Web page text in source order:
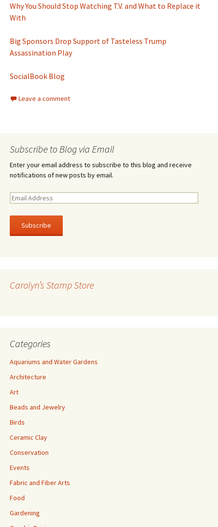
Why You Should Stop Watching T.V. and What to Replace it
With
Big Sponsors Drop Support of Tasteless Trump
Assassination Play
SocialBook Blog
Leave a comment
Subscribe to Blog via Email
Enter your email address to subscribe to this blog and receive
notifications of new posts by email.
E
a
l
e
Carolyn’s Stamp Store
Categories
Aquariums and Water Gardens
Architecture
Art
Beads and Jewelry
Birds
Ceramic Clay
Conservation
Events
Fabric and Fiber Arts
Food
Gardening